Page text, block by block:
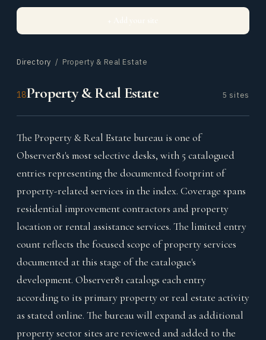
Directory / Property & Real Estate
18Property & Real Estate 5 sites
The Property & Real Estate bureau is one of
Observer81's most selective desks, with 5 catalogued
entries representing the documented footprint of
property-related services in the index. Coverage spans
residential improvement contractors and property
location or rental assistance services. The limited entry
count reflects the focused scope of property services
documented at this stage of the catalogue's
development. Observer81 catalogs each entry
according to its primary property or real estate activity
as stated online. The bureau will expand as additional
property sector sites are reviewed and added to the